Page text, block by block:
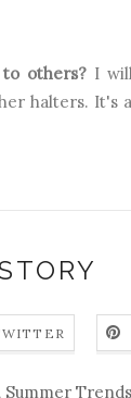
others? I
halters. It's
, Summer Trends